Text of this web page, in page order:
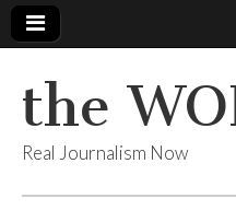
the
Real Journalism Now